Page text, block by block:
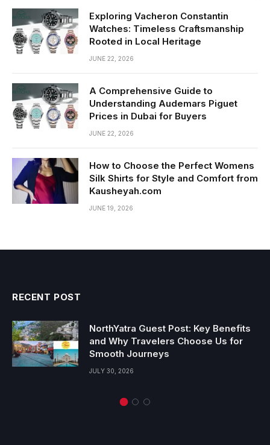
Exploring Vacheron Constantin
Watches: Timeless Craftsmanship
Rooted in Local Heritage
JUNE 22, 2026
A Comprehensive Guide to
Understanding Audemars Piguet
Prices in Dubai for Buyers
JUNE 22, 2026
How to Choose the Perfect Womens
Silk Shirts for Style and Comfort from
Kausheyah.com
JUNE 19, 2026
RECENT POST
NorthYatra Guest Post: Key Benefits
and Why Travelers Choose Us for
Smooth Journeys
JULY 30, 2026